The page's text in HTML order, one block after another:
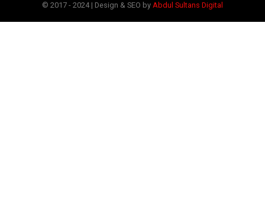
© 2017 - 2024 | Design & SEO by Abdul Sultans Digital